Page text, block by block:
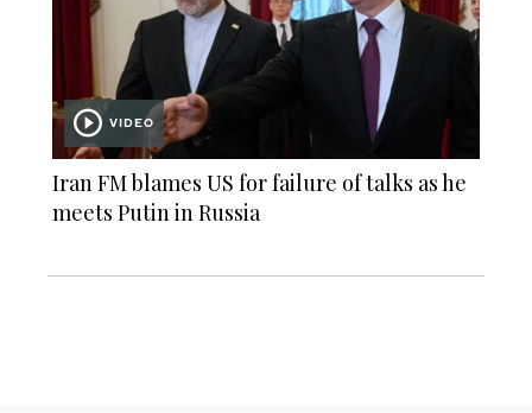
VIDEO
Iran FM blames US for failure of talks as he
meets Putin in Russia